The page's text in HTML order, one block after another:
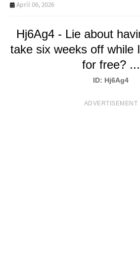
T
April 06, 2026
Hj6Ag4 - Lie about
take six weeks off while
for free? ...
ID: Hj6Ag4
ADVERTISEMENT